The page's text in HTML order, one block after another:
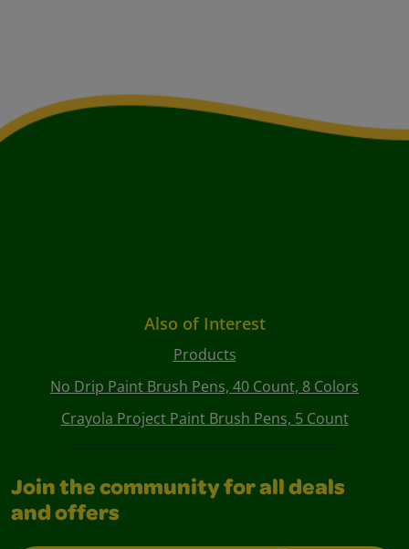
Also of Interest
Products
No Drip Paint Brush Pens, 40 Count, 8 Colors
Crayola Project Paint Brush Pens, 5 Count
Join the community for all deals
and offers